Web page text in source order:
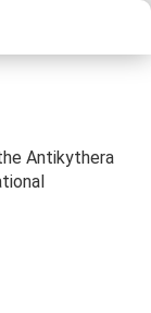
Antikythera